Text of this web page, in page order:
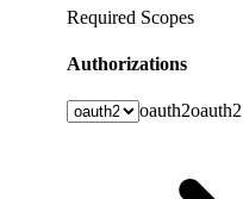
Required Scopes
Authorizations
oauth2oauth2